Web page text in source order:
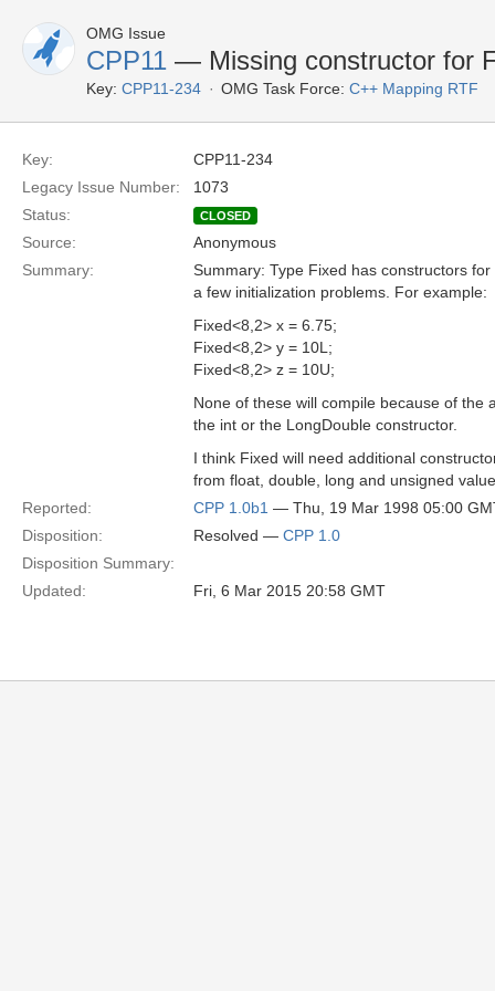
OMG Issue
CPP11 — Missing constructor for
Key: CPP11-234 OMG Task Force: C++ Mapping RTF
Key:
CPP11-234
Legacy Issue Number:
1073
Status:
CLOSED
Source:
Anonymous
Summary:
Summary: Type Fixed has constructors
a few initialization problems. For example:
Fixed<8,2> x = 6.75;
Fixed<8,2> y = 10L;
Fixed<8,2> z = 10U;
None of these will compile because of the
the int or the LongDouble constructor.
I think Fixed will need additional
from float, double, long and unsigned
Reported:
CPP 1.0b1 — Thu, 19 Mar 1998 05:00
Disposition:
Resolved — CPP 1.0
Disposition Summary:
Updated:
Fri, 6 Mar 2015 20:58 GMT